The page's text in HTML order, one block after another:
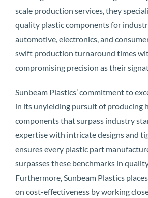
scale production services, they
quality plastic components for
automotive, electronics, and
swift production turnaround times
compromising precision as their
Sunbeam Plastics’ commitment to
in its unyielding pursuit of producing
components that surpass industry
expertise with intricate designs and
ensures every plastic part
surpasses these benchmarks in
Furthermore, Sunbeam Plastics
on cost-effectiveness by working